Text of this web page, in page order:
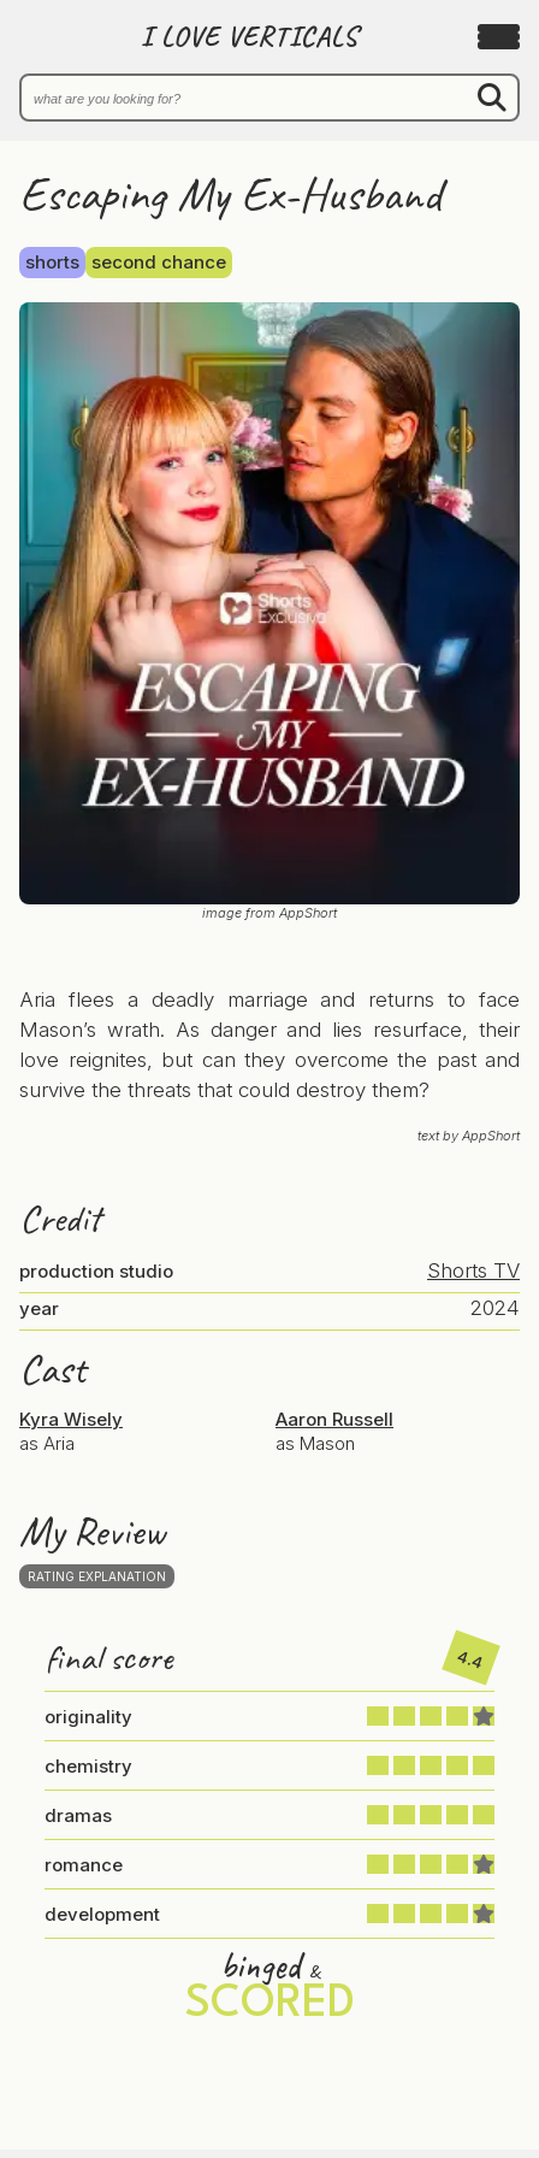
I LOVE VERTICALS
Escaping My Ex-Husband
shorts second chance
image from AppShort
Aria flees a deadly marriage and returns to face
Mason’s wrath. As danger and lies resurface, their
love reignites, but can they overcome the past and
survive the threats that could destroy them?
text by AppShort
Credit
production studio Shorts TV
year 2024
Cast
Kyra Wisely
as Aria
Aaron Russell
as Mason
My Review
RATING EXPLANATION
final score 4.4
originality
chemistry
dramas
romance
development
binged &
SCORED